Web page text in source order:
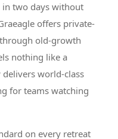
in two days without
offers private-
old-growth
nothing like a
delivers world-class
for teams watching
on every retreat